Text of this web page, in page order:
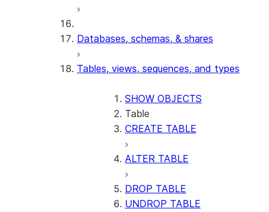
Databases, schemas, & shares
Tables, views, sequences, and types
SHOW OBJECTS
Table
CREATE TABLE
ALTER TABLE
DROP TABLE
UNDROP TABLE